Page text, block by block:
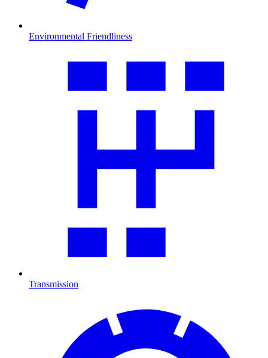
Environmental Friendliness
Transmission